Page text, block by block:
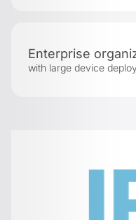
Enterprise
with large device